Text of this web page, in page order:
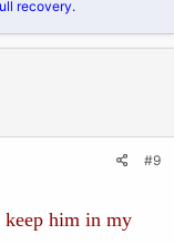
recovery.
#9
him in my